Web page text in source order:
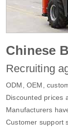
Chinese
Recruiting
ODM, OEM,
Discounted prices
Manufacturers
Customer support